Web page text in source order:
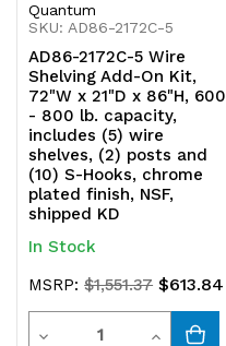
Quantum
SKU: AD86-2172C-5
AD86-2172C-5 Wire
Shelving Add-On Kit,
72"W x 21"D x 86"H, 600
- 800 lb. capacity,
includes (5) wire
shelves, (2) posts and
(10) S-Hooks, chrome
plated finish, NSF,
shipped KD
In Stock
MSRP:$1,551.37 $613.84
Decrease
Quantity
Increase